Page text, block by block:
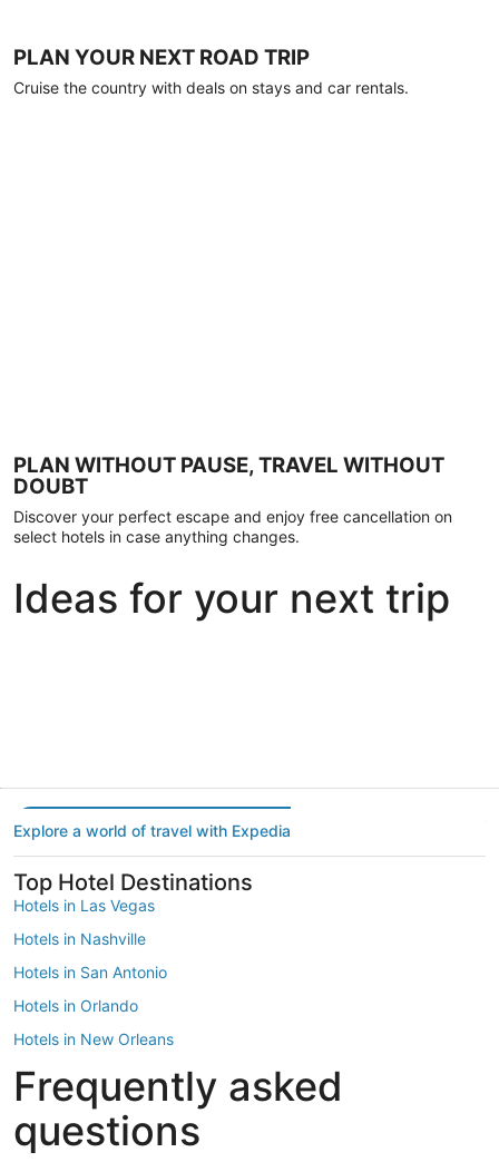
PLAN YOUR NEXT ROAD TRIP
Cruise the country with deals on stays and car rentals.
PLAN WITHOUT PAUSE, TRAVEL WITHOUT
DOUBT
Discover your perfect escape and enjoy free cancellation on
select hotels in case anything changes.
Ideas for your next trip
Explore a world of travel with Expedia
Top Hotel Destinations
Hotels in Las Vegas
Hotels in Nashville
Hotels in San Antonio
Hotels in Orlando
Hotels in New Orleans
Hotels in New York
Hotels in Houston
Hotels in Austin
Frequently asked
questions